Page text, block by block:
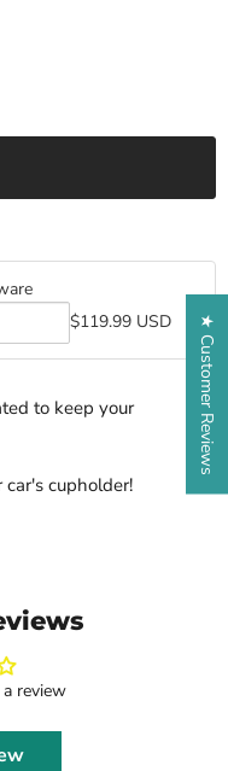
$119.99 USD
to keep your
cupholder!
review
★ Customer Reviews